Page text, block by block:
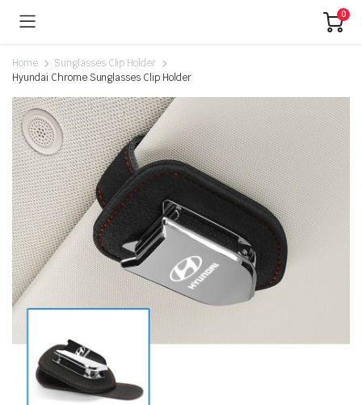
0
Home
Sunglasses Clip Holder
Hyundai Chrome Sunglasses Clip Holder